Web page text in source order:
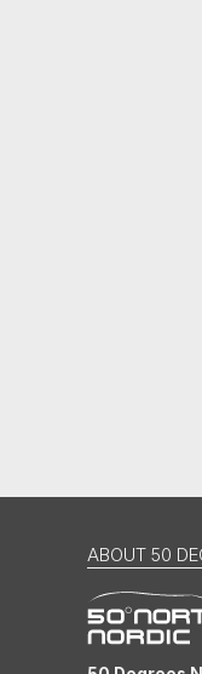
ABOUT 50